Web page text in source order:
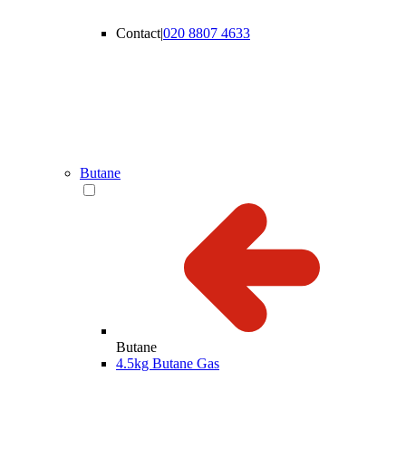
Contact|020 8807 4633
Butane
Butane
4.5kg Butane Gas